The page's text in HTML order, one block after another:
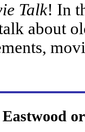
Talk! In
about